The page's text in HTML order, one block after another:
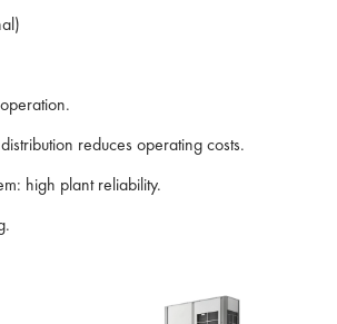
reduces operating costs.
high plant reliability.